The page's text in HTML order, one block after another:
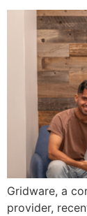
Gridware, a
provider,